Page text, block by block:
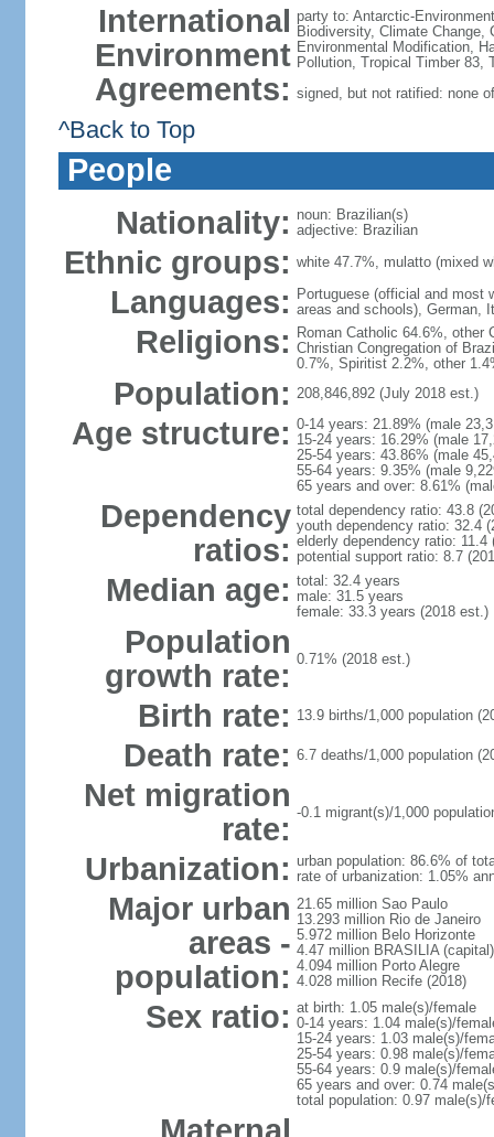
International
Environment
Agreements:
party to: Antarctic-
Biodiversity, Climate Change,
Environmental Modification,
Pollution, Tropical Timber 83,
signed, but not ratified: none
^Back to Top
People
Nationality: noun: Brazilian(s)
adjective: Brazilian
Ethnic groups: white 47.7%, mulatto (mixed
Languages:
Portuguese (official and most
areas and schools), German,
Religions:
Roman Catholic 64.6%,
Christian Congregation of
0.7%, Spiritist 2.2%, other
Population: 208,846,892 (July 2018 est.)
Age structure: 0-14 years: 21.89% (male
15-24 years: 16.29% (male
25-54 years: 43.86% (male
55-64 years: 9.35% (male
65 years and over: 8.61%
Dependency
ratios:
total dependency ratio: 43.8
youth dependency ratio: 32.4
elderly dependency ratio: 11.4
potential support ratio: 8.7
Median age: total: 32.4 years
male: 31.5 years
female: 33.3 years (2018 est.)
Population
growth rate: 0.71% (2018 est.)
Birth rate: 13.9 births/1,000 population
Death rate: 6.7 deaths/1,000 population
Net migration
rate: -0.1 migrant(s)/1,000
Urbanization: urban population: 86.6% of
rate of urbanization: 1.05%
Major urban
areas -
population:
21.65 million Sao Paulo
13.293 million Rio de Janeiro
5.972 million Belo Horizonte
4.47 million BRASILIA (capital)
4.094 million Porto Alegre
4.028 million Recife (2018)
Sex ratio: at birth: 1.05 male(s)/female
0-14 years: 1.04 male(s)/
15-24 years: 1.03 male(s)/
25-54 years: 0.98 male(s)/
55-64 years: 0.9 male(s)/
65 years and over: 0.74
total population: 0.97 male(s)/